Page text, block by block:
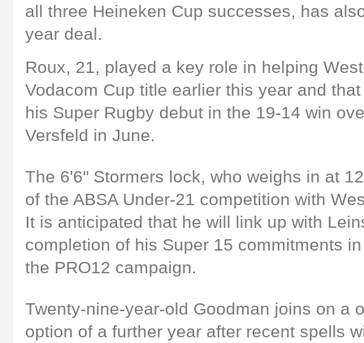
all three Heineken Cup successes, has
year deal.
Roux, 21, played a key role in helping
Vodacom Cup title earlier this year and
his Super Rugby debut in the 19-14 win
Versfeld in June.
The 6'6" Stormers lock, who weighs in at
of the ABSA Under-21 competition with
It is anticipated that he will link up with
completion of his Super 15 commitments
the PRO12 campaign.
Twenty-nine-year-old Goodman joins on a
option of a further year after recent spells